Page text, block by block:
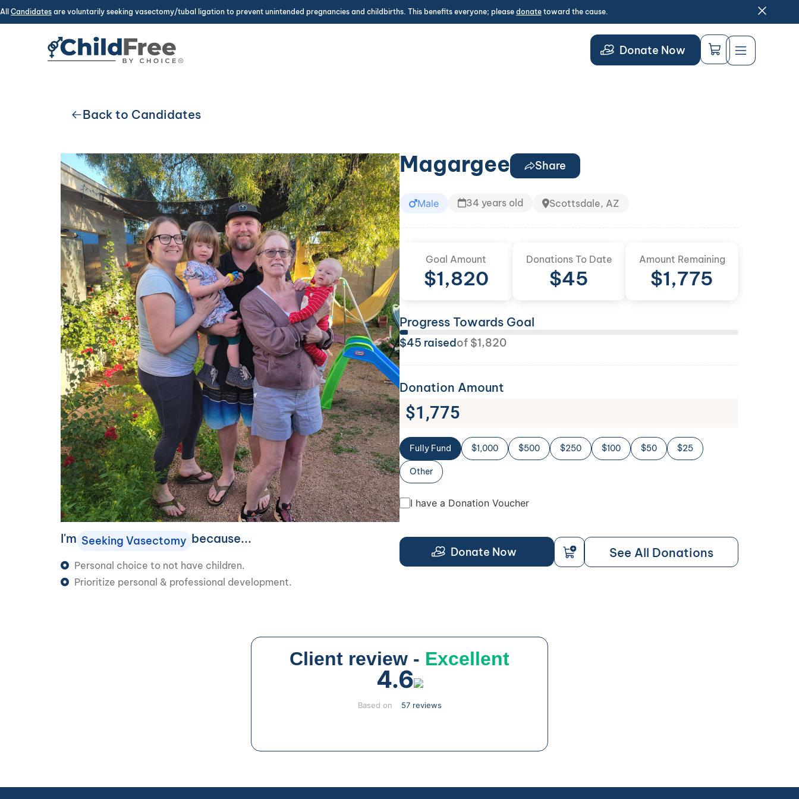
All Candidates are voluntarily seeking vasectomy/tubal ligation to prevent unintended pregnancies and childbirths. This benefits everyone; please donate toward the cause.
Donate Now
Back to Candidates
I'm Seeking Vasectomy because...
Personal choice to not have children.
Prioritize personal & professional development.
Magargee Share
Male 34 years old Scottsdale, AZ
Goal Amount
$1,820
Donations To Date
$45
Amount Remaining
$1,775
Progress Towards Goal
$45 raisedof $1,820
Donation Amount
$1,775
Fully Fund $1,000 $500 $250 $100 $50 $25
Other
I have a Donation Voucher
Donate Now See All Donations
Client review - Excellent
4.6
Based on 57 reviews